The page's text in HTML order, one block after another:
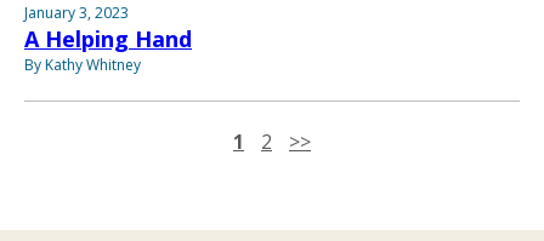
January 3, 2023
A Helping Hand
By Kathy Whitney
1 2 >>